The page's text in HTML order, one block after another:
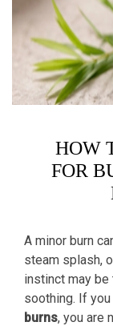
HOW
FOR
A minor burn
steam splash,
instinct may be
soothing. If
burns, you are